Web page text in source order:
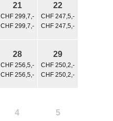
21
CHF 299,7,-
CHF 299,7,-
22
CHF 247,5,-
CHF 247,5,-
28
CHF 256,5,-
CHF 256,5,-
29
CHF 250,2,-
CHF 250,2,-
4 5